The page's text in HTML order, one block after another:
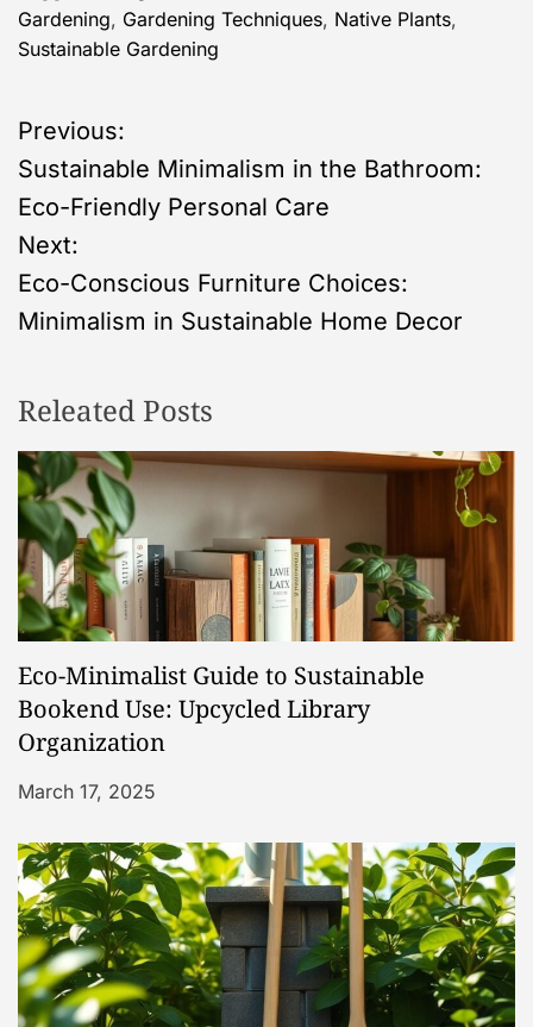
Gardening, Gardening Techniques, Native Plants,
Sustainable Gardening
P
o
s
t
a
v
i
g
a
t
i
n
Previous:
Sustainable Minimalism in the Bathroom:
Eco-Friendly Personal Care
Next:
Eco-Conscious Furniture Choices:
Minimalism in Sustainable Home Decor
Releated Posts
Eco-Minimalist Guide to Sustainable
Bookend Use: Upcycled Library
Organization
March 17, 2025